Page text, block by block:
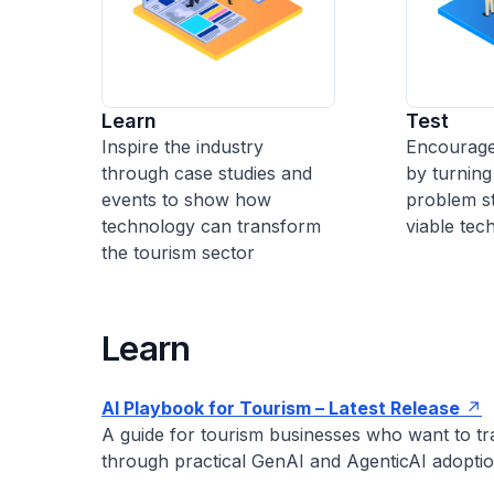
Learn
Inspire the industry
through case studies and
events to show how
technology can transform
the tourism sector
Test
by
problem
viable
Learn
AI Playbook for Tourism – Latest Release
A guide for tourism businesses who want to
through practical GenAI and AgenticAI